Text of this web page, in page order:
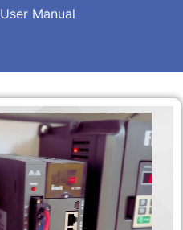
User Manual